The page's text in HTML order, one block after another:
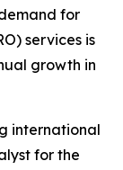
for
services is
growth in
international
for the